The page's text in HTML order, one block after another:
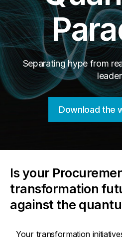
Separating hype from
Download the
Is your
transformation
against the
Your transformation